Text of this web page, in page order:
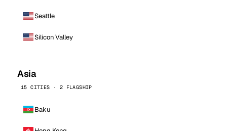
Seattle
Silicon Valley
Asia
15 CITIES · 2 FLAGSHIP
Baku